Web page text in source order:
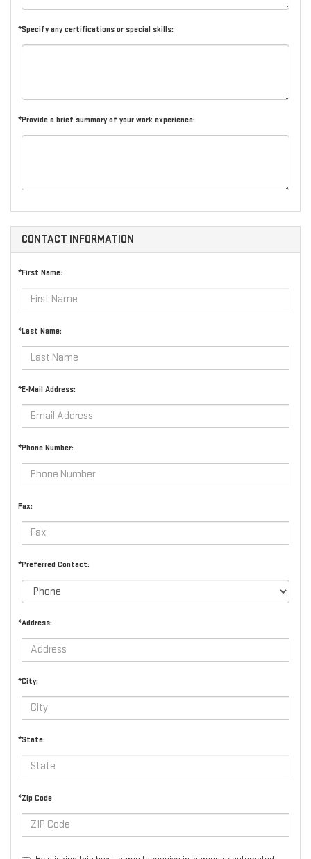
*Specify any certifications or special skills:
*Provide a brief summary of your work experience:
CONTACT INFORMATION
*First Name:
*Last Name:
*E-Mail Address:
*Phone Number:
Fax:
*Preferred Contact:
*Address:
*City:
*State:
*Zip Code